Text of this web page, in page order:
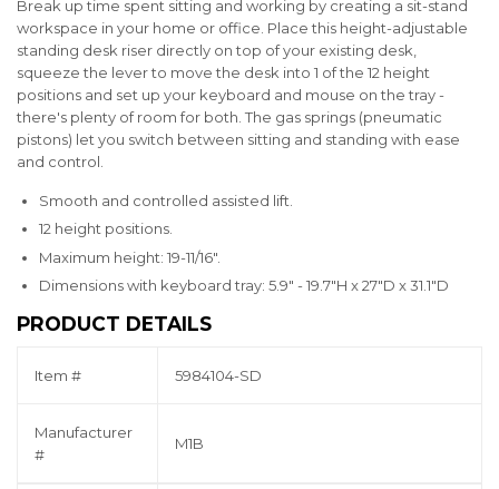
Break up time spent sitting and working by creating a sit-stand
workspace in your home or office. Place this height-adjustable
standing desk riser directly on top of your existing desk,
squeeze the lever to move the desk into 1 of the 12 height
positions and set up your keyboard and mouse on the tray -
there's plenty of room for both. The gas springs (pneumatic
pistons) let you switch between sitting and standing with ease
and control.
Smooth and controlled assisted lift.
12 height positions.
Maximum height: 19-11/16".
Dimensions with keyboard tray: 5.9" - 19.7"H x 27"D x 31.1"D
PRODUCT DETAILS
Item # 5984104-SD
Manufacturer
#
M1B